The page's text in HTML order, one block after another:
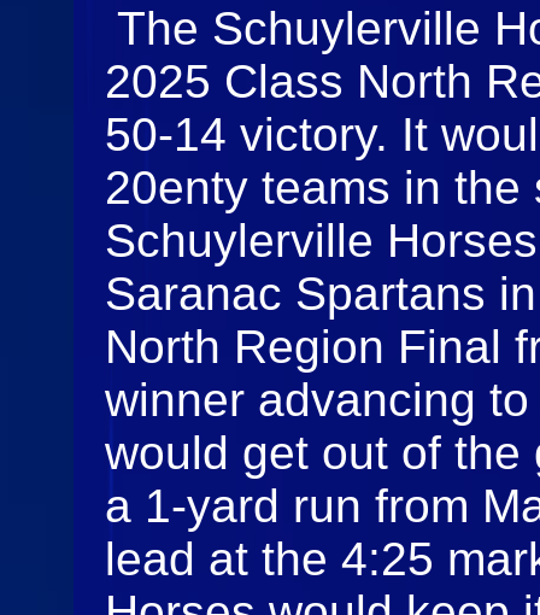
The Schuylerville
2025 Class North
50-14 victory. It
20enty teams in the
Schuylerville
Saranac Spartans
North Region Final
winner advancing
would get out of the
a 1-yard run from
lead at the 4:25